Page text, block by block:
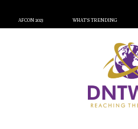
AFCON 2023 WHAT’S TRENDING